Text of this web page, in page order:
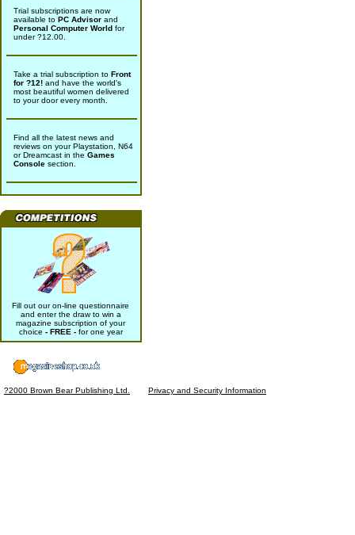
Trial subscriptions are now
available to PC Advisor and
Personal Computer World for
under ?12.00.
Take a trial subscription to Front
for ?12! and have the world's
most beautiful women delivered
to your door every month.
Find all the latest news and
reviews on your Playstation, N64
or Dreamcast in the Games
Console section.
Fill out our on-line questionnaire
and enter the draw to win a
magazine subscription of your
choice - FREE - for one year
?2000 Brown Bear Publishing Ltd. Privacy and Security Information